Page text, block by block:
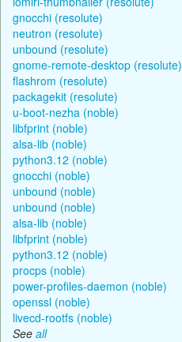
gnocchi (resolute)
neutron (resolute)
unbound (resolute)
gnome-remote-desktop (resolute)
flashrom (resolute)
packagekit (resolute)
u-boot-nezha (noble)
libfprint (noble)
alsa-lib (noble)
python3.12 (noble)
gnocchi (noble)
unbound (noble)
unbound (noble)
alsa-lib (noble)
libfprint (noble)
python3.12 (noble)
procps (noble)
power-profiles-daemon (noble)
openssl (noble)
livecd-rootfs (noble)
See all